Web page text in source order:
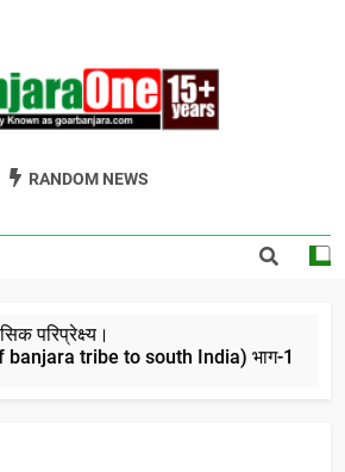
Welcome To
RANDOM NEWS
tribe to south India) भाग-1